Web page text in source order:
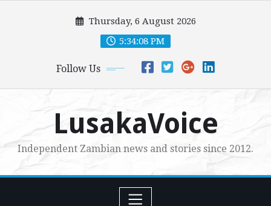
Thursday, 6 August 2026
5:34:10 PM
Follow Us
LusakaVoice
Independent Zambian news and stories since 2012.